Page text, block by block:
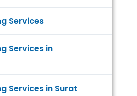
Services
Services in
Services in Surat